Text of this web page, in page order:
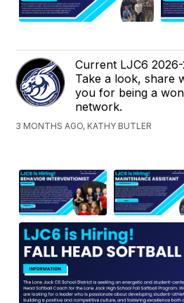
Current LJC6
Take a look, share
you for being a
network.
3 MONTHS AGO, KATHY BUTLER